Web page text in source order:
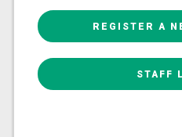
REGISTER A
STAFF